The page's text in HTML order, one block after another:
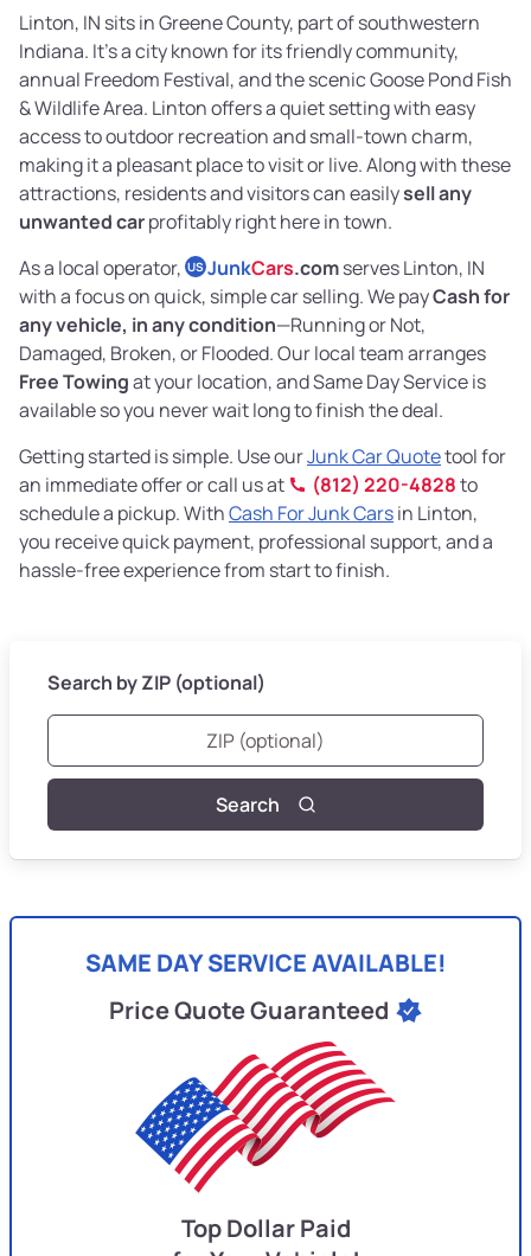
Linton, IN sits in Greene County, part of southwestern
Indiana. It’s a city known for its friendly community,
annual Freedom Festival, and the scenic Goose Pond Fish
& Wildlife Area. Linton offers a quiet setting with easy
access to outdoor recreation and small-town charm,
making it a pleasant place to visit or live. Along with these
attractions, residents and visitors can easilysell any
unwanted carprofitably right here in town.
As a local operator, US JunkCars.comserves Linton, IN
with a focus on quick, simple car selling. We payCash for
any vehicle, in any condition—Running or Not,
Damaged, Broken, or Flooded. Our local team arranges
Free Towingat your location, and Same Day Service is
available so you never wait long to finish the deal.
Getting started is simple. Use ourJunk Car Quotetool for
an immediate offer or call us at
(812) 220-4828to
schedule a pickup. WithCash For Junk Carsin Linton,
you receive quick payment, professional support, and a
hassle-free experience from start to finish.
Search by ZIP (optional)
Search
SAME DAY SERVICE AVAILABLE!
Price Quote Guaranteed
Top Dollar Paid